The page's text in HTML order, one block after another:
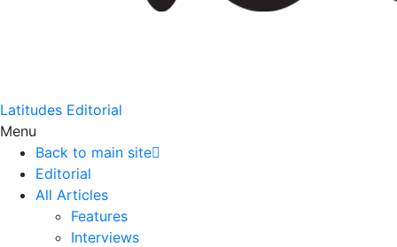
Latitudes Editorial
Menu
Back to main site
Editorial
All Articles
Features
Interviews